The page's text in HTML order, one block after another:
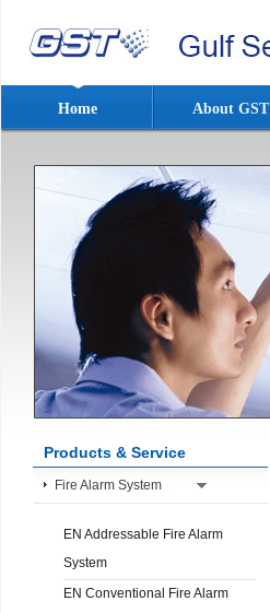
Home About GST
Products & Service
Fire Alarm System
EN Addressable Fire Alarm
System
EN Conventional Fire Alarm